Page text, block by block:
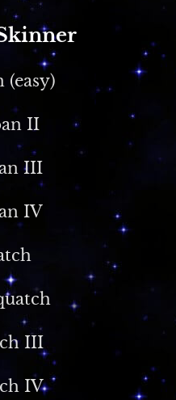
II
III
IV
III
IV